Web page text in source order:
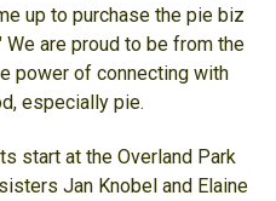
up to purchase the pie biz
are proud to be from the
power of connecting with
especially pie.
start at the Overland Park
Jan Knobel and Elaine